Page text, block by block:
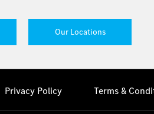
Our Locations
Privacy Policy Terms &